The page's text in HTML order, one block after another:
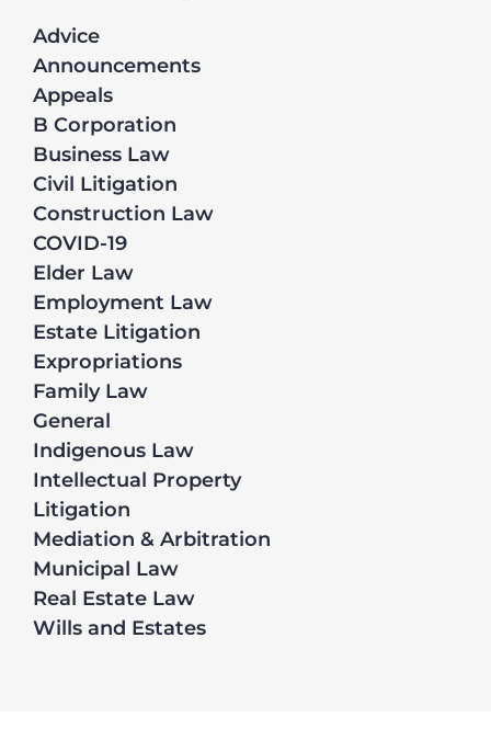
Advice
Announcements
Appeals
B Corporation
Business Law
Civil Litigation
Construction Law
COVID-19
Elder Law
Employment Law
Estate Litigation
Expropriations
Family Law
General
Indigenous Law
Intellectual Property
Litigation
Mediation & Arbitration
Municipal Law
Real Estate Law
Wills and Estates